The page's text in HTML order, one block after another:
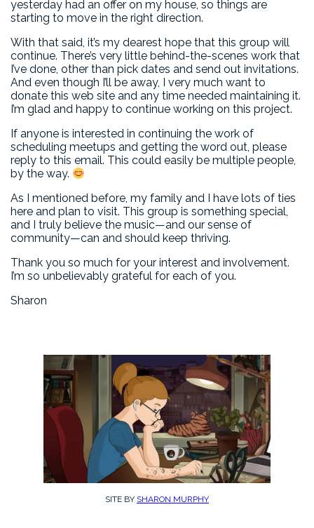
yesterday had an offer on my house, so things are
starting to move in the right direction.
With that said, it’s my dearest hope that this group will
continue. There’s very little behind-the-scenes work that
I’ve done, other than pick dates and send out invitations.
And even though I’ll be away, I very much want to
donate this web site and any time needed maintaining it.
I’m glad and happy to continue working on this project.
If anyone is interested in continuing the work of
scheduling meetups and getting the word out, please
reply to this email. This could easily be multiple people,
by the way.
As I mentioned before, my family and I have lots of ties
here and plan to visit. This group is something special,
and I truly believe the music—and our sense of
community—can and should keep thriving.
Thank you so much for your interest and involvement.
I’m so unbelievably grateful for each of you.
Sharon
SITE BY SHARON MURPHY